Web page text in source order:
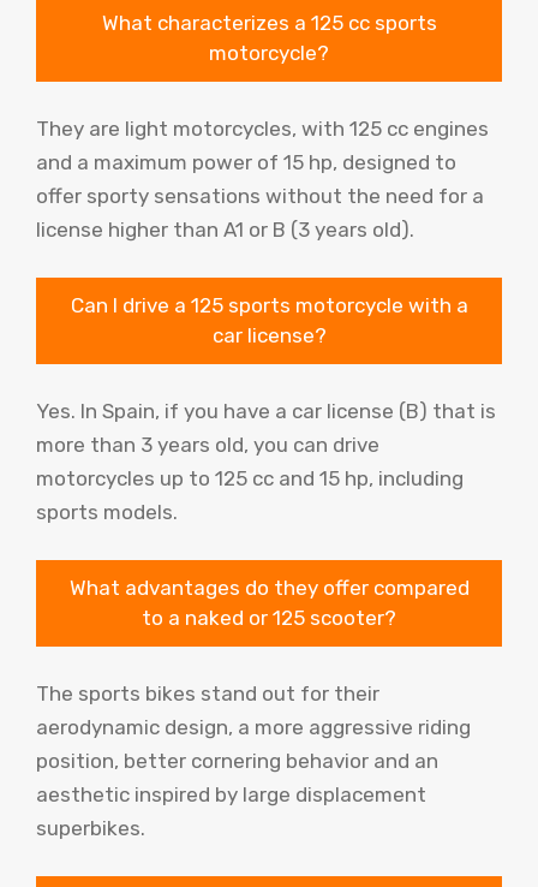
What characterizes a 125 cc sports
motorcycle?
They are light motorcycles, with 125 cc engines
and a maximum power of 15 hp, designed to
offer sporty sensations without the need for a
license higher than A1 or B (3 years old).
Can I drive a 125 sports motorcycle with a
car license?
Yes. In Spain, if you have a car license (B) that is
more than 3 years old, you can drive
motorcycles up to 125 cc and 15 hp, including
sports models.
What advantages do they offer compared
to a naked or 125 scooter?
The sports bikes stand out for their
aerodynamic design, a more aggressive riding
position, better cornering behavior and an
aesthetic inspired by large displacement
superbikes.